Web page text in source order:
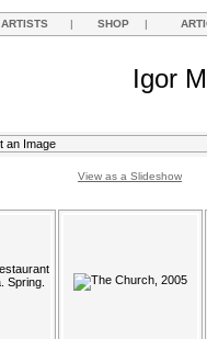
ARTISTS | SHOP |
Igor
View as a Slideshow